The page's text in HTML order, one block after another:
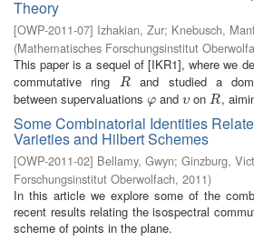
Theory
[OWP-2011-07] Izhakian, Zur; Knebusch,
(Mathematisches Forschungsinstitut
This paper is a sequel of [IKR1], where we
commutative ring
R
R and studied a
between supervaluations φ
φand υ
υon R
R ,
Some Combinatorial Identities
Varieties and Hilbert Schemes
[OWP-2011-02] Bellamy, Gwyn; Ginzburg,
Forschungsinstitut Oberwolfach, 2011)
In this article we explore some of the
recent results relating the isospectral
scheme of points in the plane.